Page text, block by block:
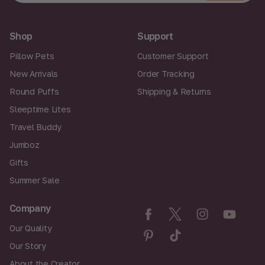
A
d
e
s
Join
Shop
Pillow Pets
New Arrivals
Round Puffs
Sleeptime Lites
Travel Buddy
Jumboz
Gifts
Summer Sale
Support
Customer Support
Order Tracking
Shipping & Returns
Company
Our Quality
Our Story